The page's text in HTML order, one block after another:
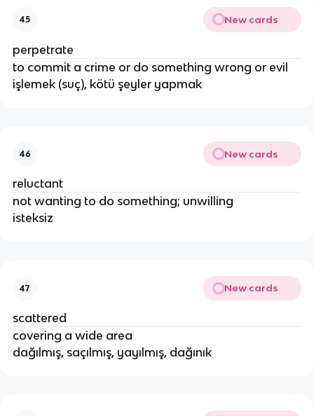
45 New cards
perpetrate
to commit a crime or do something wrong or evil
işlemek (suç), kötü şeyler yapmak
46 New cards
reluctant
not wanting to do something; unwilling
isteksiz
47 New cards
scattered
covering a wide area
dağılmış, saçılmış, yayılmış, dağınık